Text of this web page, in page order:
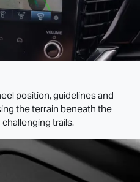
position, guidelines and
the terrain beneath the
trails.